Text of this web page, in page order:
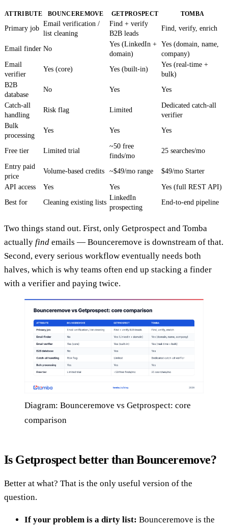
ATTRIBUTE BOUNCEREMOVE GETPROSPECT TOMBA
Primary job
Email verification /
list cleaning
Find + verify
B2B leads
Find, verify, enrich
Email finder No
Yes (LinkedIn +
domain)
Yes (domain, name,
company)
Email
verifier
Yes (core) Yes (built-in)
Yes (real-time +
bulk)
B2B
database
No Yes Yes
Catch-all
handling
Risk flag Limited
Dedicated catch-all
verifier
Bulk
processing
Yes Yes Yes
Free tier Limited trial
~50 free
finds/mo
25 searches/mo
Entry paid
price
Volume-based credits ~$49/mo range $49/mo Starter
API access Yes Yes
Yes (full REST API)
Best for
Cleaning existing lists
LinkedIn
prospecting
End-to-end pipeline
Two things stand out. First, only Getprospect and Tomba
actually find emails — Bounceremove is downstream of that.
Second, every serious workflow eventually needs both
halves, which is why teams often end up stacking a finder
with a verifier and paying twice.
Diagram: Bounceremove vs Getprospect: core
comparison
Is Getprospect better than Bounceremove?
Better at what? That is the only useful version of the
question.
If your problem is a dirty list: Bounceremove is the